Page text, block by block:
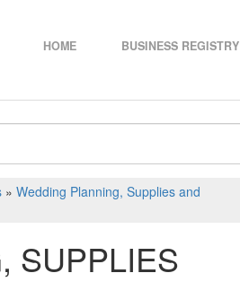
HOME BUSINESS REGISTRY
» Wedding Planning, Supplies and
SUPPLIES